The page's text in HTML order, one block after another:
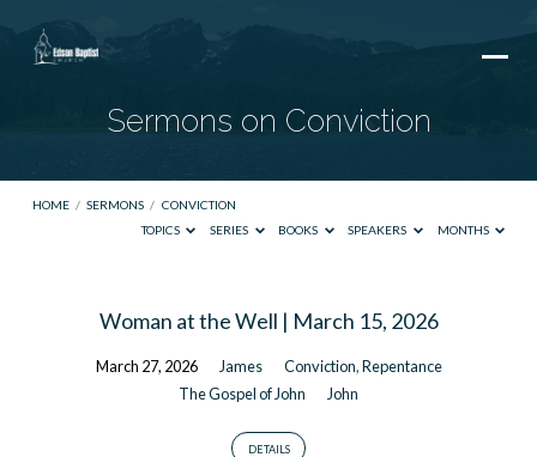
Sermons on Conviction
HOME / SERMONS / CONVICTION
TOPICS
SERIES BOOKS SPEAKERS MONTHS
SermonsWoman at the Well | March 15, 2026
March 27, 2026 James Conviction,Repentance
The Gospel of John
John
DETAILS